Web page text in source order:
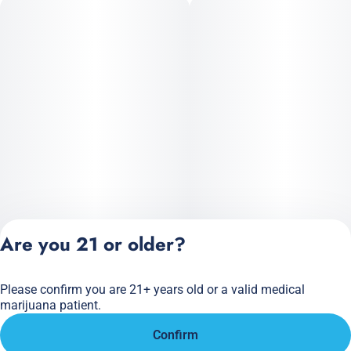
Privacy Policy
Terms of Service
Are you 21 or older?
Please confirm you are 21+ years old or a valid medical
marijuana patient.
Confirm